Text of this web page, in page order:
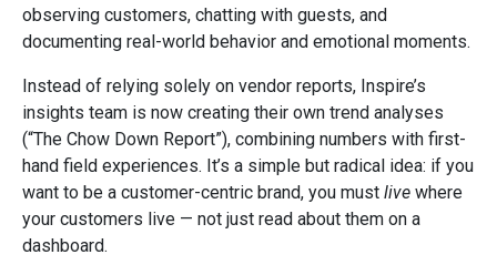
observing customers, chatting with guests, and
documenting real-world behavior and emotional moments.
Instead of relying solely on vendor reports, Inspire’s
insights team is now creating their own trend analyses
(“The Chow Down Report”), combining numbers with first-
hand field experiences. It’s a simple but radical idea: if you
want to be a customer-centric brand, you must live where
your customers live — not just read about them on a
dashboard.